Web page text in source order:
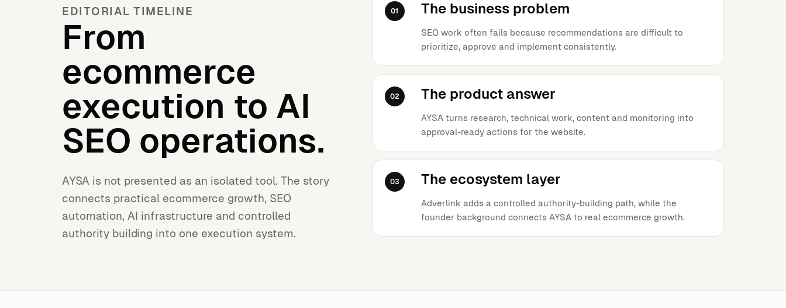
EDITORIAL TIMELINE
From
ecommerce
execution to AI
SEO operations.
AYSA is not presented as an isolated tool. The story
connects practical ecommerce growth, SEO
automation, AI infrastructure and controlled
authority building into one execution system.
01 The business problem
SEO work often fails because recommendations are difficult to
prioritize, approve and implement consistently.
02 The product answer
AYSA turns research, technical work, content and monitoring into
approval-ready actions for the website.
03 The ecosystem layer
Adverlink adds a controlled authority-building path, while the
founder background connects AYSA to real ecommerce growth.